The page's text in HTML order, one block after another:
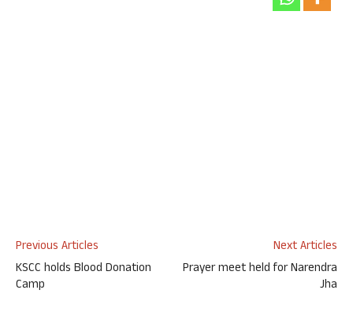
Previous Articles
KSCC holds Blood Donation
Camp
Next Articles
Prayer meet held for Narendra
Jha